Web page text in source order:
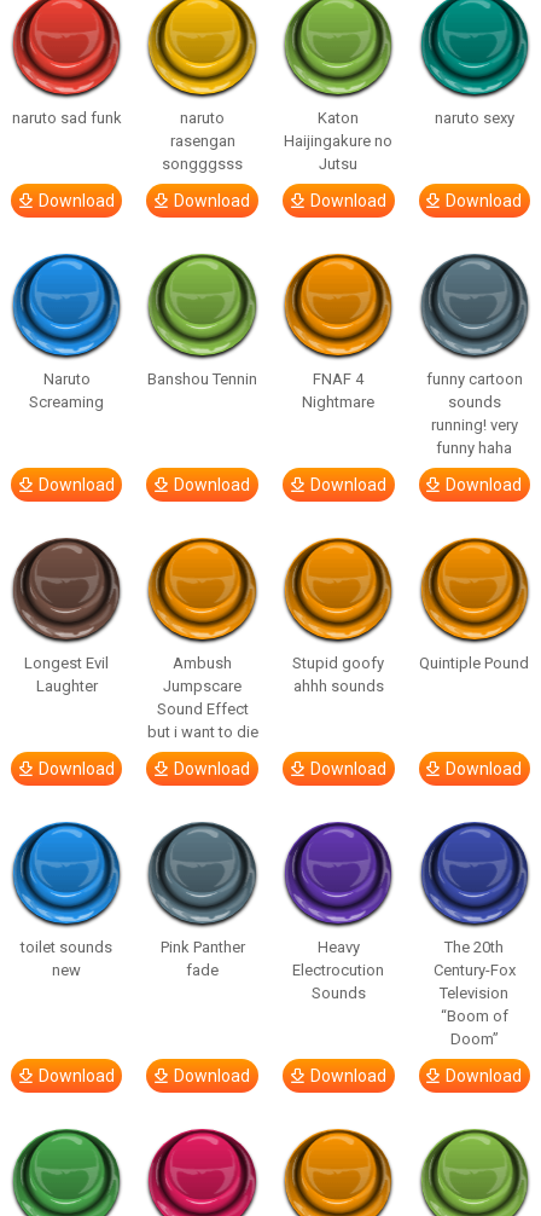
naruto sad funk
Download
naruto
rasengan
songggsss
Download
Katon
Haijingakure no
Jutsu
Download
naruto sexy
Download
Naruto
Screaming
Download
Banshou Tennin
Download
FNAF 4
Nightmare
Download
funny cartoon
sounds
running! very
funny haha
Download
Longest Evil
Laughter
Download
Ambush
Jumpscare
Sound Effect
but i want to die
Download
Stupid goofy
ahhh sounds
Download
Quintiple Pound
Download
toilet sounds
new
Download
Pink Panther
fade
Download
Heavy
Electrocution
Sounds
Download
The 20th
Century-Fox
Television
“Boom of
Doom”
Download